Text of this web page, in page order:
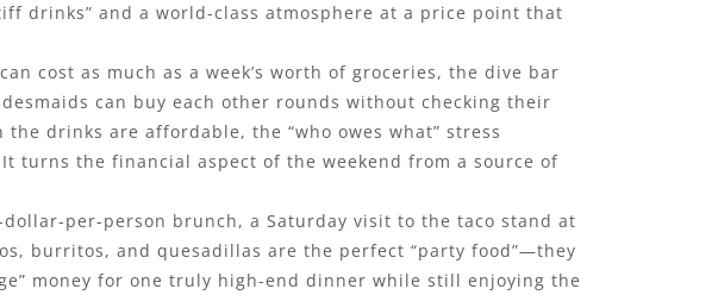
drinks” and a world-class atmosphere at a price point that
cost as much as a week’s worth of groceries, the dive bar
can buy each other rounds without checking their
drinks are affordable, the “who owes what” stress
turns the financial aspect of the weekend from a source of
per-person brunch, a Saturday visit to the taco stand at
burritos, and quesadillas are the perfect “party food”—they
money for one truly high-end dinner while still enjoying the